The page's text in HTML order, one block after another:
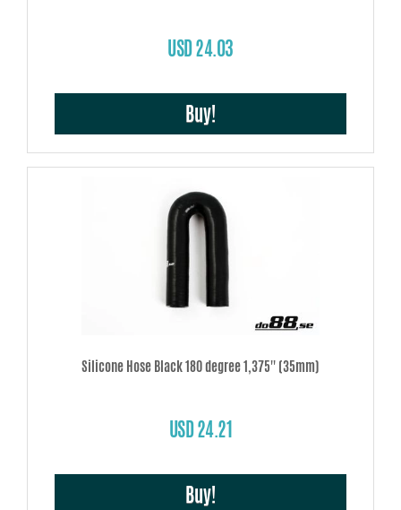
USD 24.03
Buy!
Silicone Hose Black 180 degree 1,375'' (35mm)
USD 24.21
Buy!